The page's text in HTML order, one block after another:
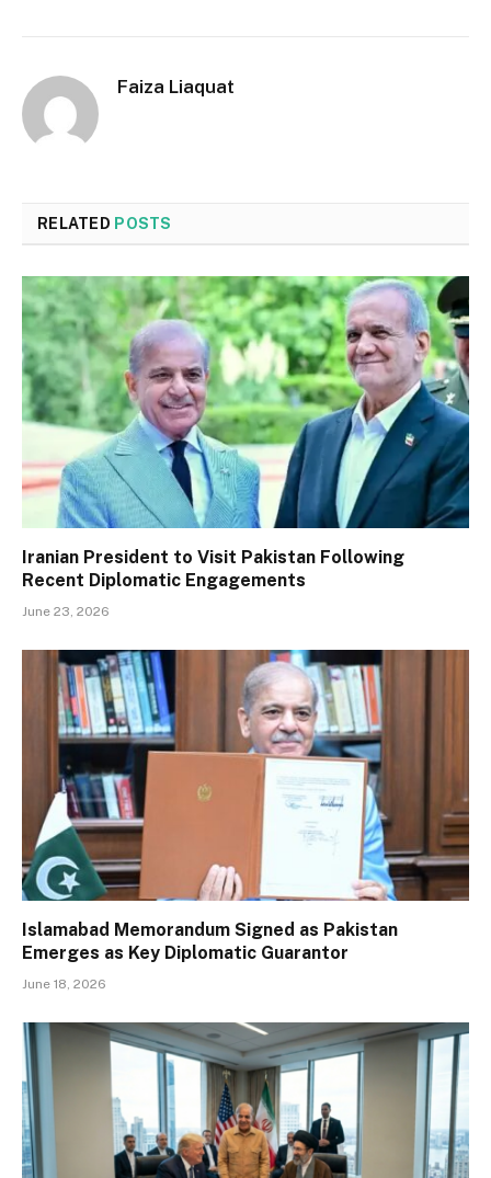
Faiza Liaquat
RELATED POSTS
Iranian President to Visit Pakistan Following
Recent Diplomatic Engagements
June 23, 2026
Islamabad Memorandum Signed as Pakistan
Emerges as Key Diplomatic Guarantor
June 18, 2026